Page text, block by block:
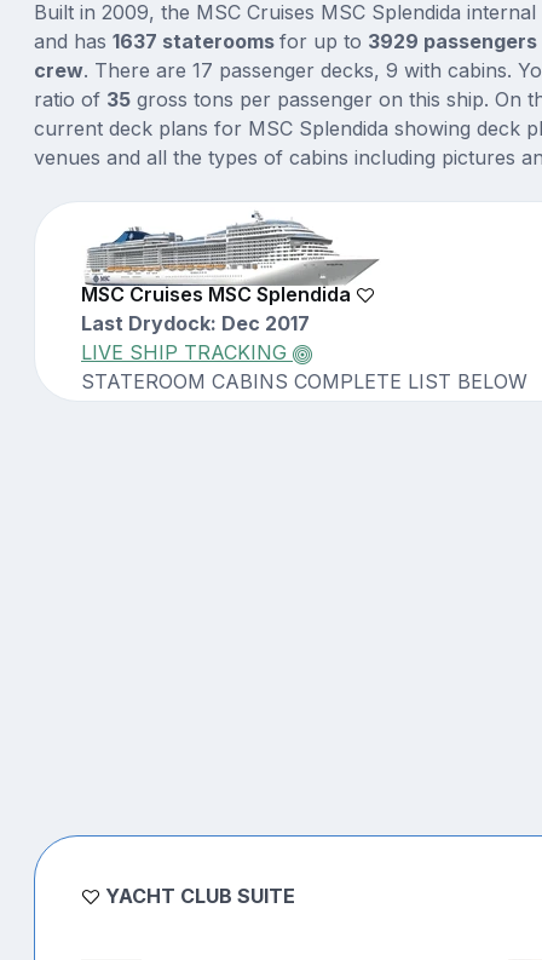
Built in 2009, the MSC Cruises MSC Splendida
and has 1637 staterooms for up to 3929 passengers
crew. There are 17 passenger decks, 9 with cabins.
ratio of 35 gross tons per passenger on this ship. On
current deck plans for MSC Splendida showing deck
venues and all the types of cabins including pictures
MSC Cruises MSC Splendida
Last Drydock: Dec 2017
LIVE SHIP TRACKING
STATEROOM CABINS COMPLETE LIST BELOW
YACHT CLUB SUITE